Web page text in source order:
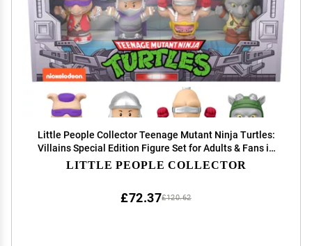
Little People Collector Teenage Mutant Ninja Turtles:
Villains Special Edition Figure Set for Adults & Fans in
Display Gift Box
LITTLE PEOPLE COLLECTOR
£120.62
£72.37